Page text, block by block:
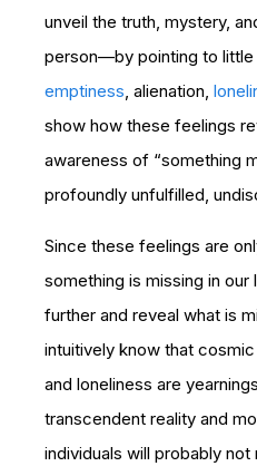
unveil the truth, mystery,
person—by pointing to little
emptiness, alienation,
show how these feelings
awareness of “something
profoundly unfulfilled,
Since these feelings are
something is missing in
further and reveal what is
intuitively know that
and loneliness are
transcendent reality and
individuals will probably not